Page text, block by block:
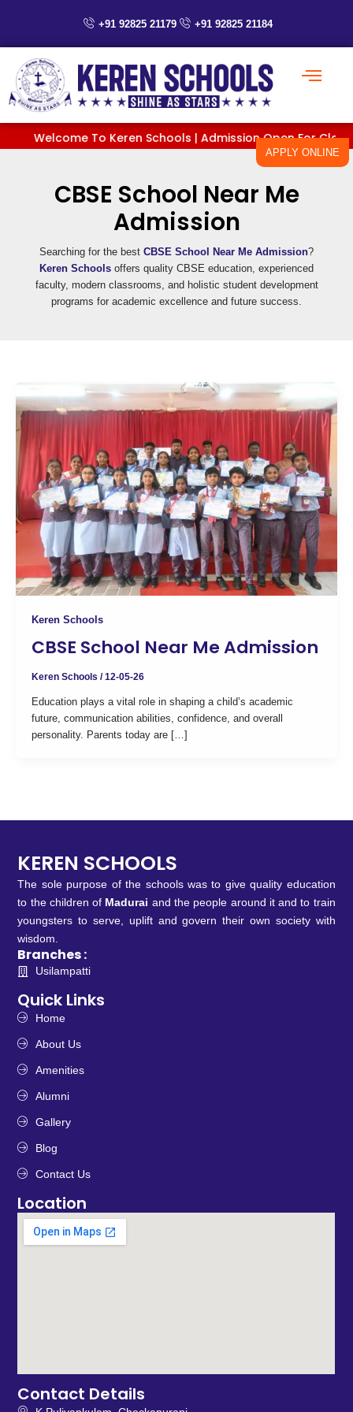
+91 92825 21179 +91 92825 21184
APPLY ONLINE
Welcome To Keren Schools | Admission Open For
CBSE School Near Me
Admission
Searching for the best CBSE School Near Me Admission?
Keren Schools offers quality CBSE education, experienced
faculty, modern classrooms, and holistic student development
programs for academic excellence and future success.
Keren Schools
CBSE School Near Me Admission
Keren Schools /12-05-26
Education plays a vital role in shaping a child’s academic
future, communication abilities, confidence, and overall
personality. Parents today are […]
KEREN SCHOOLS
The sole purpose of the schools was to give quality education
to the children of Madurai and the people around it and to train
youngsters to serve, uplift and govern their own society with
wisdom.
Branches :
Usilampatti
Quick Links
Home
About Us
Amenities
Alumni
Gallery
Blog
Contact Us
Location
Contact Details